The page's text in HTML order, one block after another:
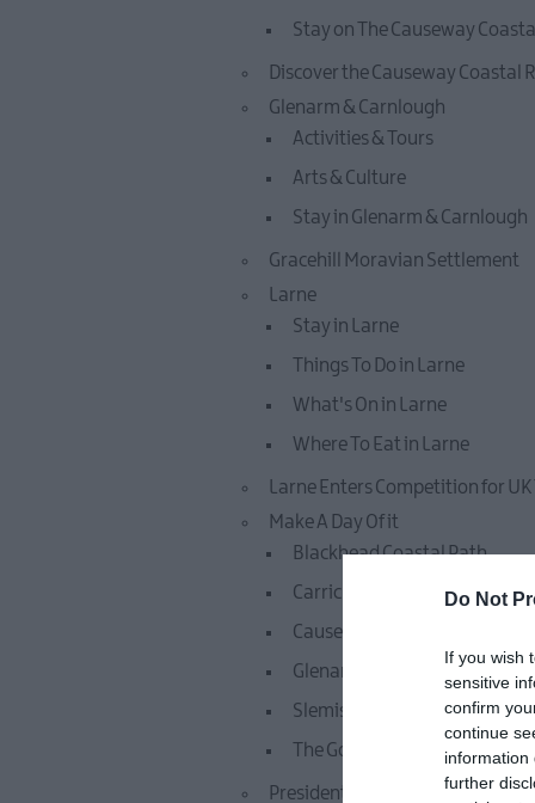
Do Not
If you wish
sensitive
confirm
continue
information
further
Stay on The Causeway
Discover the Causeway Coastal
Glenarm & Carnlough
Activities & Tours
Arts & Culture
Stay in Glenarm & Carnlough
Gracehill Moravian Settlement
Larne
Stay in Larne
Things To Do in Larne
What's On in Larne
Where To Eat in Larne
Larne Enters Competition for
Make A Day Of it
Blackhead Coastal Path
Carrickfergus Castle
Causeway Coastal Route
Glenarm Castle
Slemish Mountain
The Gobbins
Presidential Homesteads